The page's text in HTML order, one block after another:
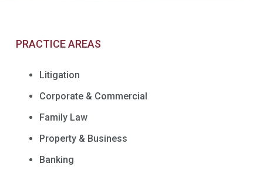
PRACTICE AREAS
Litigation
Corporate & Commercial
Family Law
Property & Business
Banking